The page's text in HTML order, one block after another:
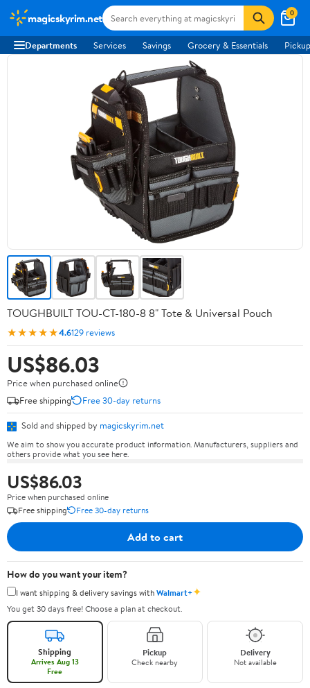
magicskyrim.net 0
Departments Services Savings Grocery & Essentials
TOUGHBUILT TOU-CT-180-8 8" Tote & Universal Pouch
★★★★★4.6129 reviews
US$86.03
Price when purchased online
Free shipping
Free 30-day returns
Sold and shipped by magicskyrim.net
We aim to show you accurate product information. Manufacturers, suppliers and
others provide what you see here.
US$86.03
Price when purchased online
Free shipping
Free 30-day returns
Add to cart
How do you want your item?
I want shipping & delivery savings withWalmart+✦
You get 30 days free! Choose a plan at checkout.
Shipping
Arrives Aug 13
Free
Pickup
Check nearby
Delivery
Not available